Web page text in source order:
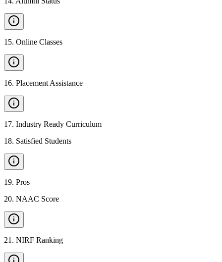
15. Online Classes
16. Placement Assistance
17. Industry Ready Curriculum
18. Satisfied Students
19. Pros
20. NAAC Score
21 . NIRF Ranking